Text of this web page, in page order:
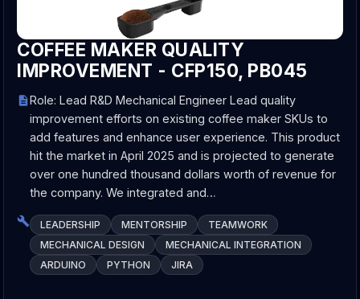
COFFEE MAKER QUALITY
IMPROVEMENT - CFP150, PB045
Role: Lead R&D Mechanical Engineer Lead quality
improvement efforts on existing coffee maker SKUs to
add features and enhance user experience. This product
hit the market in April 2025 and is projected to generate
over one hundred thousand dollars worth of revenue for
the company. We integrated and…
LEADERSHIP MENTORSHIP
TEAMWORK
MECHANICAL DESIGN
MECHANICAL INTEGRATION
ARDUINO
PYTHON JIRA